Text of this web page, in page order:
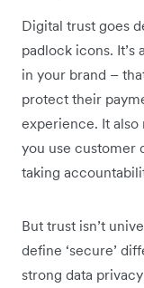
Digital trust goes
padlock icons.
in your brand –
protect their
experience. It also
you use customer
taking
But trust isn’t
define ‘secure’
strong data